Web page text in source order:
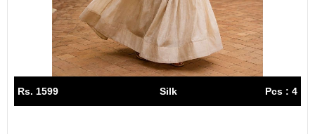
Rs. 1599 Silk Pcs : 4